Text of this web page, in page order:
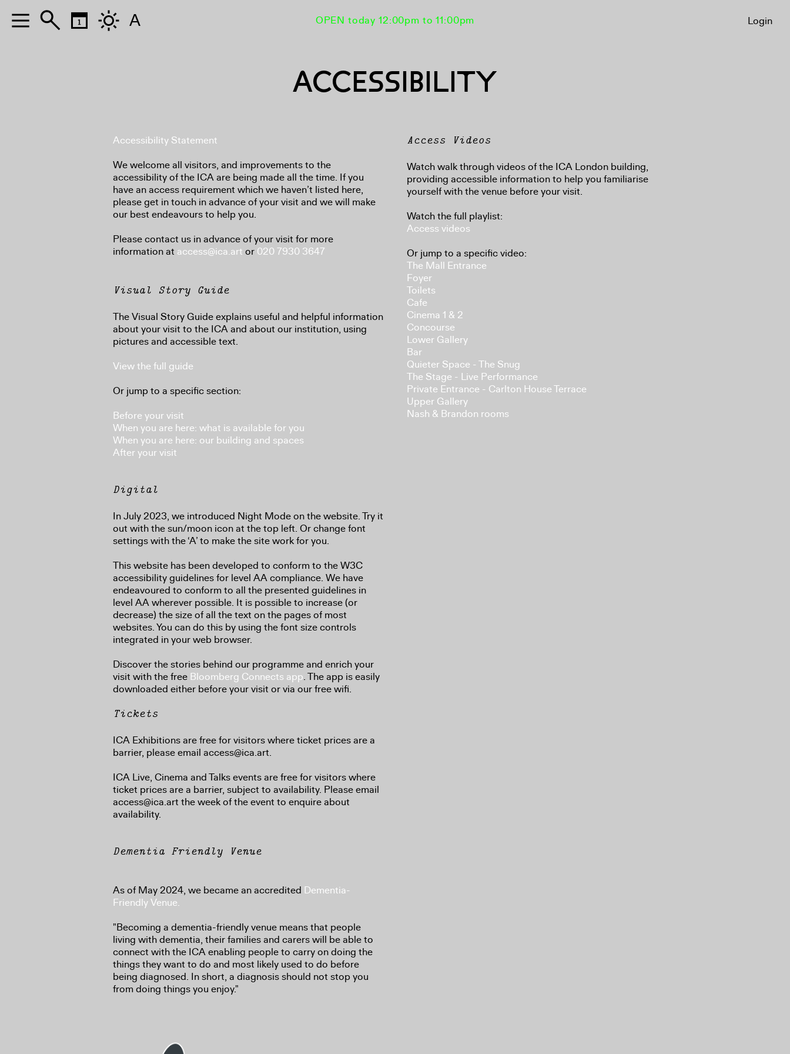
OPEN today 12:00pm to 11:00pm
ACCESSIBILITY
Accessibility Statement
We welcome all visitors, and improvements to the
accessibility of the ICA are being made all the time. If you
have an access requirement which we haven’t listed here,
please get in touch in advance of your visit and we will make
our best endeavours to help you.
Please contact us in advance of your visit for more
information at access@ica.art or 020 7930 3647
Visual Story Guide
The Visual Story Guide explains useful and helpful information
about your visit to the ICA and about our institution, using
pictures and accessible text.
View the full guide
Or jump to a specific section:
Before your visit
When you are here: what is available for you
When you are here: our building and spaces
After your visit
Digital
In July 2023, we introduced Night Mode on the website. Try it
out with the sun/moon icon at the top left. Or change font
settings with the ‘A’ to make the site work for you.
This website has been developed to conform to the W3C
accessibility guidelines for level AA compliance. We have
endeavoured to conform to all the presented guidelines in
level AA wherever possible. It is possible to increase (or
decrease) the size of all the text on the pages of most
websites. You can do this by using the font size controls
integrated in your web browser.
Discover the stories behind our programme and enrich your
visit with the free Bloomberg Connects app. The app is easily
downloaded either before your visit or via our free wifi.
Tickets
ICA Exhibitions are free for visitors where ticket prices are a
barrier, please email access@ica.art.
ICA Live, Cinema and Talks events are free for visitors where
ticket prices are a barrier, subject to availability. Please email
access@ica.art the week of the event to enquire about
availability.
Dementia Friendly Venue
As of May 2024, we became an accredited Dementia-
Friendly Venue.
"Becoming a dementia-friendly venue means that people
living with dementia, their families and carers will be able to
connect with the ICA enabling people to carry on doing the
things they want to do and most likely used to do before
being diagnosed. In short, a diagnosis should not stop you
from doing things you enjoy."
Access Videos
Watch walk through videos of the ICA London building,
providing accessible information to help you familiarise
yourself with the venue before your visit.
Watch the full playlist:
Access videos
Or jump to a specific video:
The Mall Entrance
Foyer
Toilets
Cafe
Cinema 1 & 2
Concourse
Lower Gallery
Bar
Quieter Space - The Snug
The Stage - Live Performance
Private Entrance - Carlton House Terrace
Upper Gallery
Nash & Brandon rooms
A Login